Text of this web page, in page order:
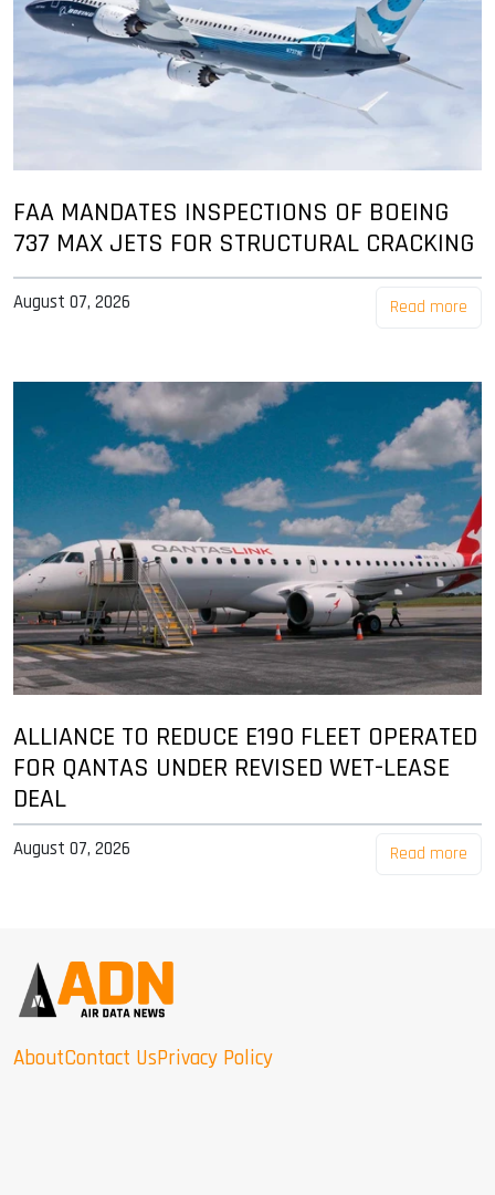
FAA MANDATES INSPECTIONS OF BOEING
737 MAX JETS FOR STRUCTURAL CRACKING
August 07, 2026 Read more
ALLIANCE TO REDUCE E190 FLEET OPERATED
FOR QANTAS UNDER REVISED WET-LEASE
DEAL
August 07, 2026 Read more
AboutContact UsPrivacy Policy